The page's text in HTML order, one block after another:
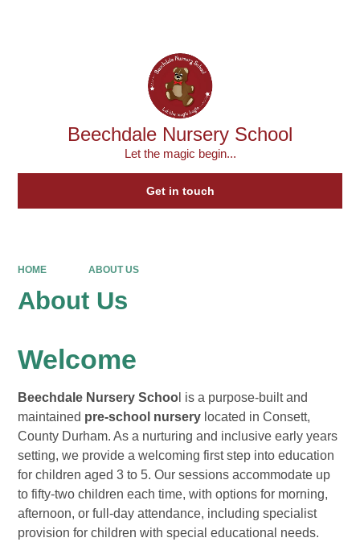
Beechdale Nursery School
Let the magic begin...
Get in touch
HOME ABOUT US
About Us
Welcome
Beechdale Nursery Schoo l is a purpose-built and
maintained pre-school nursery located in Consett,
County Durham. As a nurturing and inclusive early years
setting, we provide a welcoming first step into education
for children aged 3 to 5. Our sessions accommodate up
to fifty-two children each time, with options for morning,
afternoon, or full-day attendance, including specialist
provision for children with special educational needs.